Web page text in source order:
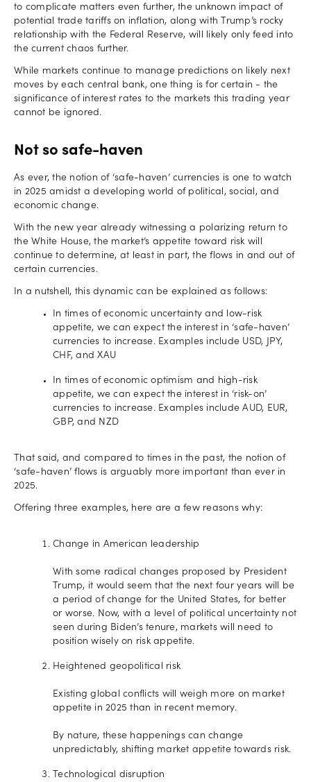
to complicate matters even further, the unknown impact of
potential trade tariffs on inflation, along with Trump’s rocky
relationship with the Federal Reserve, will likely only feed into
the current chaos further.
While markets continue to manage predictions on likely next
moves by each central bank, one thing is for certain - the
significance of interest rates to the markets this trading year
cannot be ignored.
Not so safe-haven
As ever, the notion of ‘safe-haven’ currencies is one to watch
in 2025 amidst a developing world of political, social, and
economic change.
With the new year already witnessing a polarizing return to
the White House, the market’s appetite toward risk will
continue to determine, at least in part, the flows in and out of
certain currencies.
In a nutshell, this dynamic can be explained as follows:
In times of economic uncertainty and low-risk
appetite, we can expect the interest in ‘safe-haven’
currencies to increase. Examples include USD, JPY,
CHF, and XAU
In times of economic optimism and high-risk
appetite, we can expect the interest in ‘risk-on’
currencies to increase. Examples include AUD, EUR,
GBP, and NZD
That said, and compared to times in the past, the notion of
‘safe-haven’ flows is arguably more important than ever in
2025.
Offering three examples, here are a few reasons why:
Change in American leadership
With some radical changes proposed by President
Trump, it would seem that the next four years will be
a period of change for the United States, for better
or worse. Now, with a level of political uncertainty not
seen during Biden’s tenure, markets will need to
position wisely on risk appetite.
Heightened geopolitical risk
Existing global conflicts will weigh more on market
appetite in 2025 than in recent memory.
By nature, these happenings can change
unpredictably, shifting market appetite towards risk.
Technological disruption